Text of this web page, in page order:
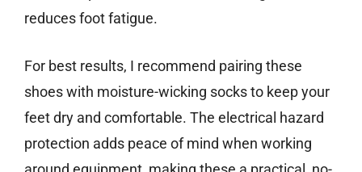
reduces foot fatigue.
For best results, I recommend pairing these
shoes with moisture-wicking socks to keep your
feet dry and comfortable. The electrical hazard
protection adds peace of mind when working